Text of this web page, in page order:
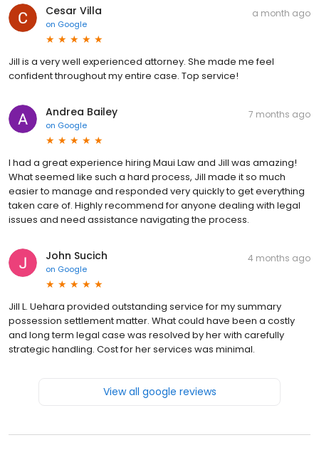
Cesar Villa
on Google
a month ago
Jill is a very well experienced attorney. She made me feel
confident throughout my entire case. Top service!
Andrea Bailey
on Google
7 months ago
I had a great experience hiring Maui Law and Jill was amazing!
What seemed like such a hard process, Jill made it so much
easier to manage and responded very quickly to get everything
taken care of. Highly recommend for anyone dealing with legal
issues and need assistance navigating the process.
John Sucich
on Google
4 months ago
Jill L. Uehara provided outstanding service for my summary
possession settlement matter. What could have been a costly
and long term legal case was resolved by her with carefully
strategic handling. Cost for her services was minimal.
View all google reviews